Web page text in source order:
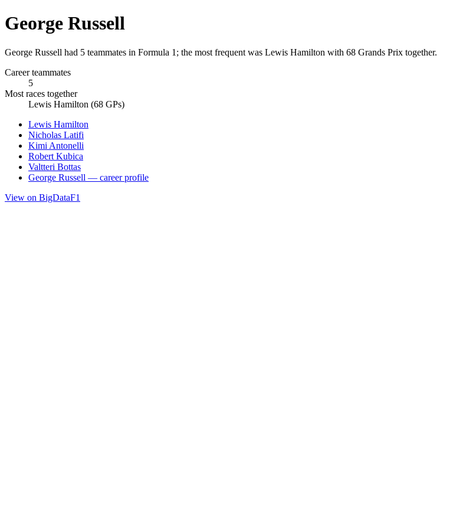
George Russell
George Russell had 5 teammates in Formula 1; the most frequent was Lewis Hamilton with 68 Grands Prix together.
Career teammates
5
Most races together
Lewis Hamilton (68 GPs)
Lewis Hamilton
Nicholas Latifi
Kimi Antonelli
Robert Kubica
Valtteri Bottas
George Russell — career profile
View on BigDataF1